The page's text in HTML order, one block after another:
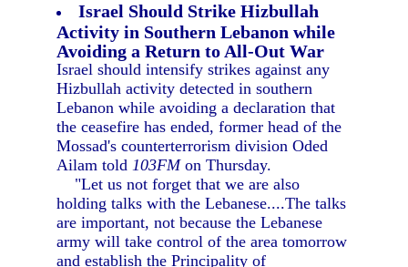
Israel Should Strike Hizbullah
Activity in Southern Lebanon while
Avoiding a Return to All-Out War
Israel should intensify strikes against any
Hizbullah activity detected in southern
Lebanon while avoiding a declaration that
the ceasefire has ended, former head of the
Mossad's counterterrorism division Oded
Ailam told103FMon Thursday.
"Let us not forget that we are also
holding talks with the Lebanese....The talks
are important, not because the Lebanese
army will take control of the area tomorrow
and establish the Principality of